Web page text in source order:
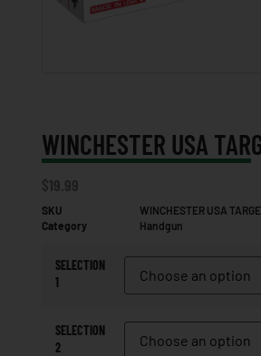
WINCHESTER USA
$19.99
SKU
WINCHESTER USA
Category
Handgun
SELECTION
1
SELECTION
2